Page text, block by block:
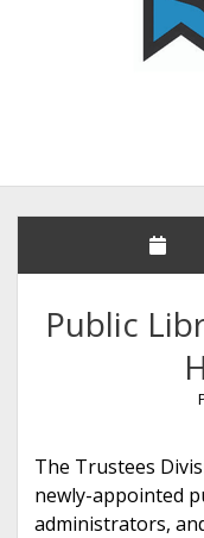
Public
The Trustees
newly-appointed
administrators,